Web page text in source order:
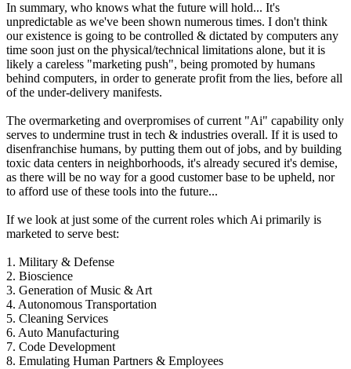
In summary, who knows what the future will hold... It's
unpredictable as we've been shown numerous times. I don't think
our existence is going to be controlled & dictated by computers any
time soon just on the physical/technical limitations alone, but it is
likely a careless "marketing push", being promoted by humans
behind computers, in order to generate profit from the lies, before all
of the under-delivery manifests.
The overmarketing and overpromises of current "Ai" capability only
serves to undermine trust in tech & industries overall. If it is used to
disenfranchise humans, by putting them out of jobs, and by building
toxic data centers in neighborhoods, it's already secured it's demise,
as there will be no way for a good customer base to be upheld, nor
to afford use of these tools into the future...
If we look at just some of the current roles which Ai primarily is
marketed to serve best:
1. Military & Defense
2. Bioscience
3. Generation of Music & Art
4. Autonomous Transportation
5. Cleaning Services
6. Auto Manufacturing
7. Code Development
8. Emulating Human Partners & Employees